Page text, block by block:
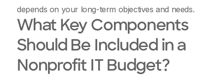
depends on your long-term objectives and needs.
What Key Components
Should Be Included in a
Nonprofit IT Budget?